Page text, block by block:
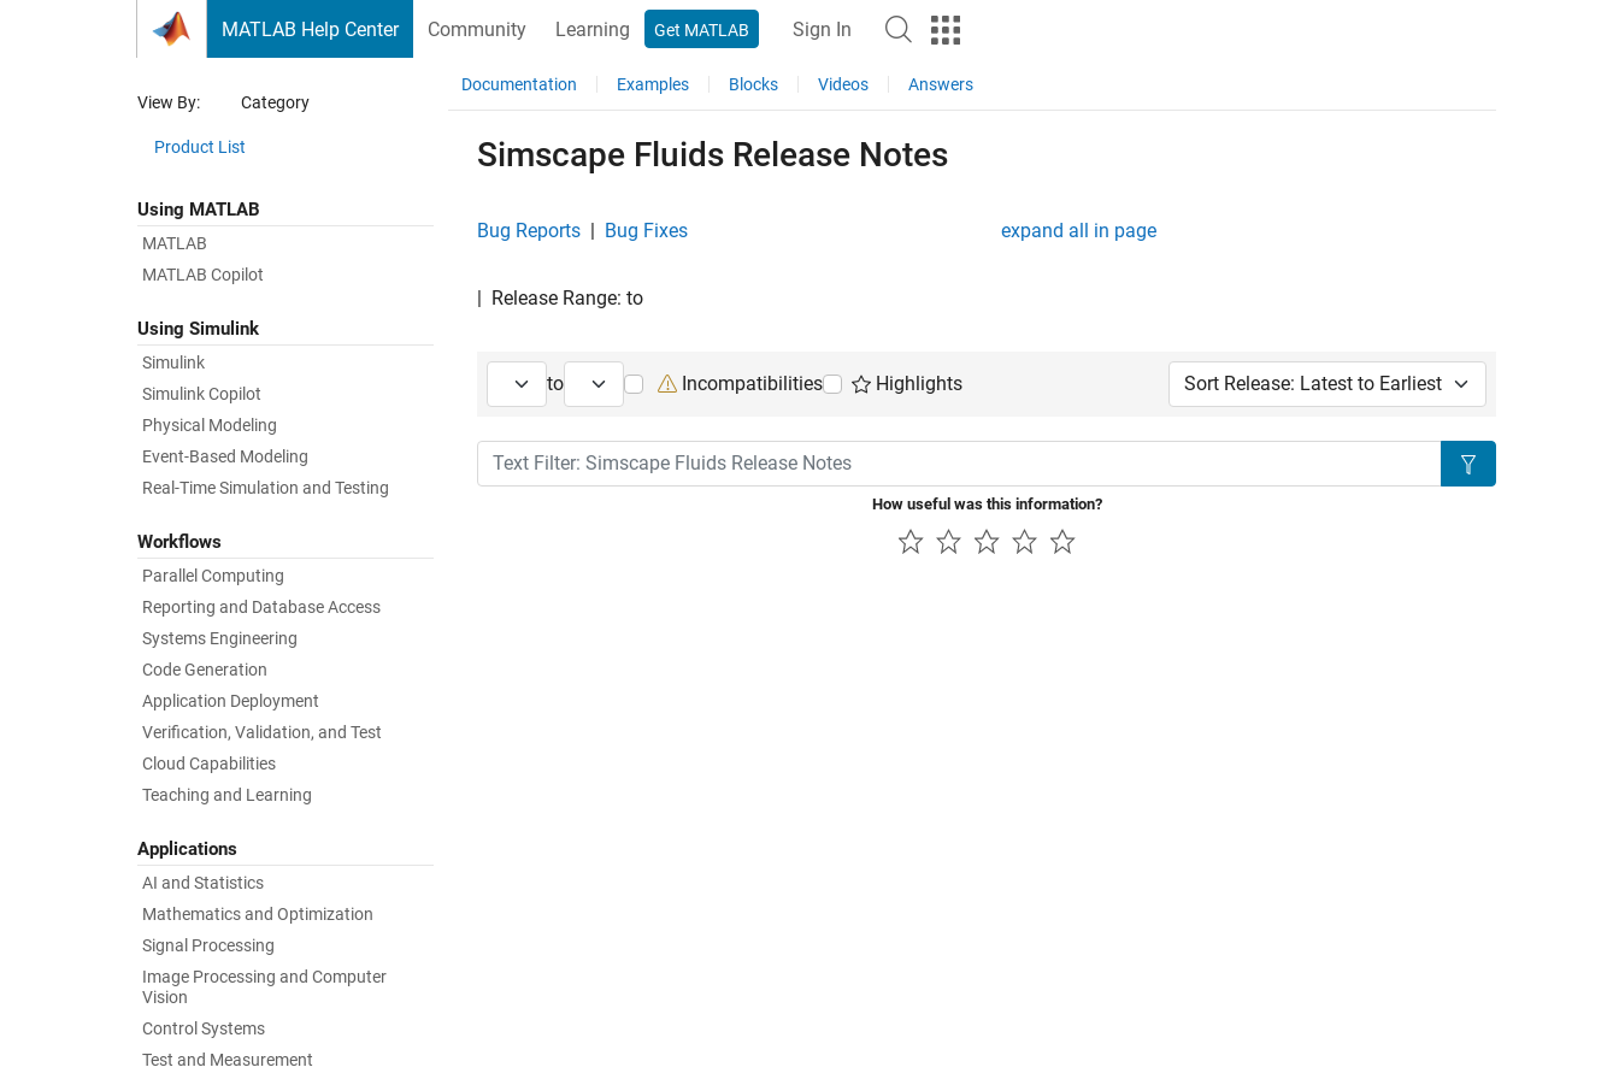
MATLAB Help Center Community Learning Get MATLAB Sign In
View By: Category
Product List
Using MATLAB
MATLAB
MATLAB Copilot
Using Simulink
Simulink
Simulink Copilot
Physical Modeling
Event-Based Modeling
Real-Time Simulation and Testing
Workflows
Parallel Computing
Reporting and Database Access
Systems Engineering
Code Generation
Application Deployment
Verification, Validation, and Test
Cloud Capabilities
Teaching and Learning
Applications
AI and Statistics
Mathematics and Optimization
Signal Processing
Image Processing and Computer
Vision
Control Systems
Test and Measurement
Documentation Examples Blocks Videos Answers
Simscape Fluids Release Notes
Bug Reports | Bug Fixes expand all in page
| Release Range: to
Starting Release
to Ending ReleaseIncompatibilities Highlights Sort by:
Text Filter: Simscape Fluids Release Notes
How useful was this information?